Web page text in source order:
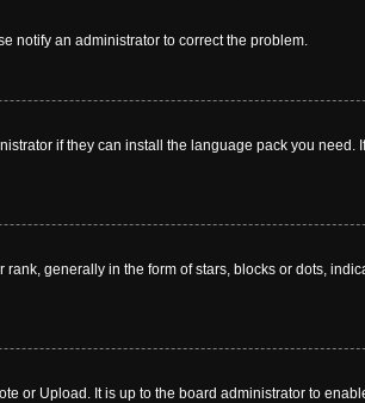
notify an administrator to correct the problem.
if they can install the language pack you need.
generally in the form of stars, blocks or dots,
or Upload. It is up to the board administrator to